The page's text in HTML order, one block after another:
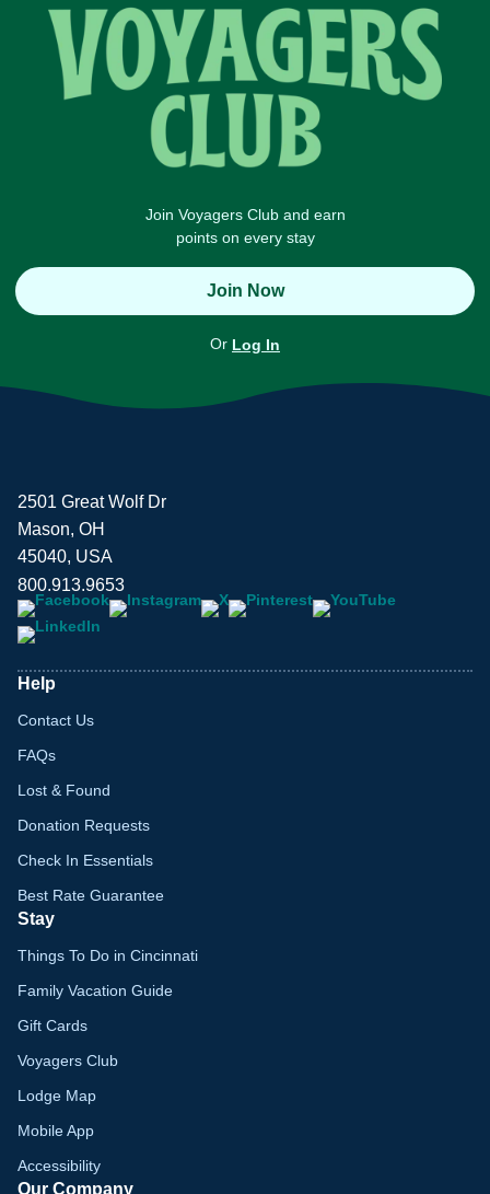
Join Voyagers Club and earn
points on every stay
Join Now
Or Log In
2501 Great Wolf Dr
Mason, OH
45040, USA
800.913.9653
Help
Contact Us
FAQs
Lost & Found
Donation Requests
Check In Essentials
Best Rate Guarantee
Stay
Things To Do in Cincinnati
Family Vacation Guide
Gift Cards
Voyagers Club
Lodge Map
Mobile App
Accessibility
Our Company